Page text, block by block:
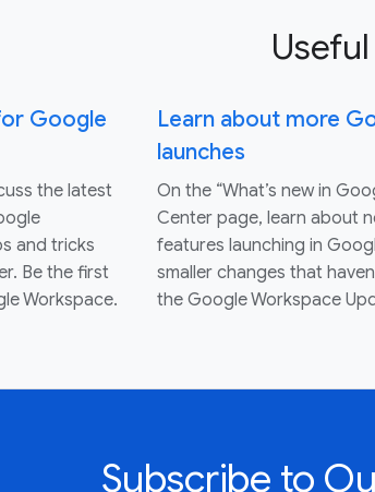
Google
the latest
and tricks
Be the first
Workspace.
Learn about more
launches
On the “What’s new in
Center page, learn about
features launching in
smaller changes that
the Google Workspace
Subscribe to